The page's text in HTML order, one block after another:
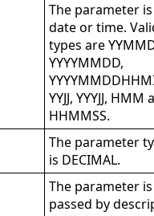
The parameter
date or time.
types are
YYYYMMDD,
YYJJ, YYYJJ, HMM
HHMMSS.
The parameter
is DECIMAL.
The parameter is
passed by